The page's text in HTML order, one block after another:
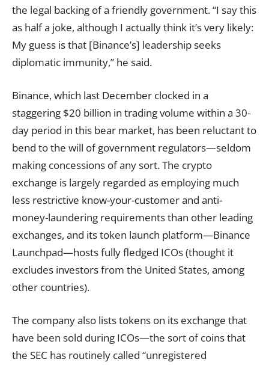
the legal backing of a friendly government. “I say this
as half a joke, although I actually think it’s very likely:
My guess is that [Binance’s] leadership seeks
diplomatic immunity,” he said.
Binance, which last December clocked in a
staggering $20 billion in trading volume within a 30-
day period in this bear market, has been reluctant to
bend to the will of government regulators—seldom
making concessions of any sort. The crypto
exchange is largely regarded as employing much
less restrictive know-your-customer and anti-
money-laundering requirements than other leading
exchanges, and its token launch platform—Binance
Launchpad—hosts fully fledged ICOs (thought it
excludes investors from the United States, among
other countries).
The company also lists tokens on its exchange that
have been sold during ICOs—the sort of coins that
the SEC has routinely called “unregistered